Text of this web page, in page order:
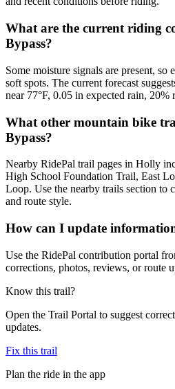
What are the current riding
Bypass?
Some moisture signals are present, so
soft spots. The current forecast
near 77°F, 0.05 in expected rain, 20%
What other mountain bike
Bypass?
Nearby RidePal trail pages in Holly
High School Foundation Trail, East
Loop. Use the nearby trails section to
and route style.
How can I update
Use the RidePal contribution portal
corrections, photos, reviews, or route
Know this trail?
Open the Trail Portal to suggest
updates.
Fix this trail
Plan the ride in the app